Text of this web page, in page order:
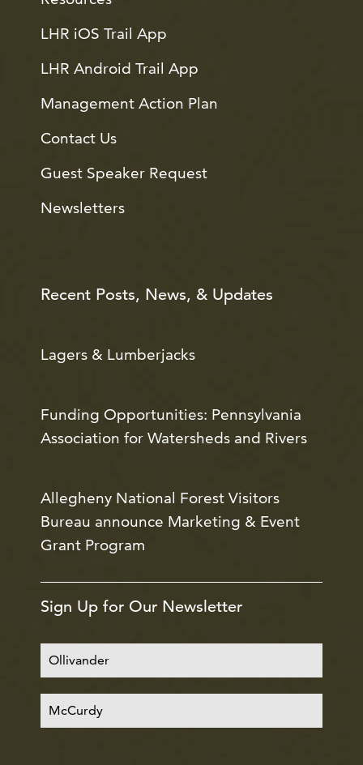
LHR iOS Trail App
LHR Android Trail App
Management Action Plan
Contact Us
Guest Speaker Request
Newsletters
Recent Posts, News, & Updates
Lagers & Lumberjacks
Funding Opportunities: Pennsylvania
Association for Watersheds and Rivers
Allegheny National Forest Visitors
Bureau announce Marketing & Event
Grant Program
Sign Up for Our Newsletter